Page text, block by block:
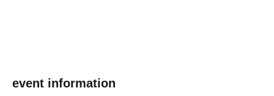
event information